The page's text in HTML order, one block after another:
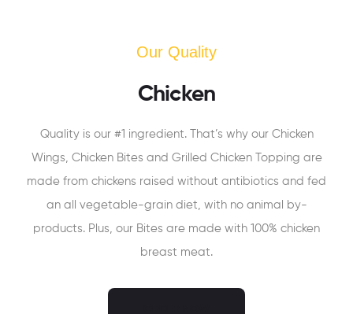
Our Quality
Chicken
Quality is our #1 ingredient. That’s why our Chicken
Wings, Chicken Bites and Grilled Chicken Topping are
made from chickens raised without antibiotics and fed
an all vegetable-grain diet, with no animal by-
products. Plus, our Bites are made with 100% chicken
breast meat.